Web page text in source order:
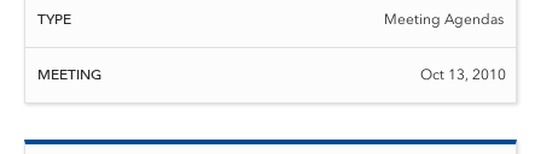
Meeting Agendas
Oct 13, 2010